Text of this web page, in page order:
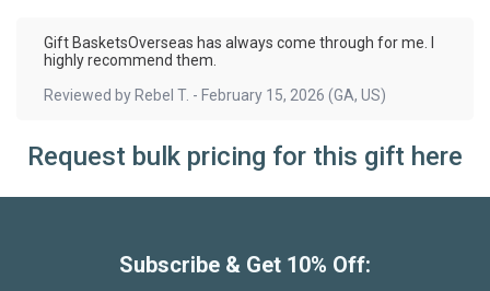
Gift BasketsOverseas has always come through for me. I
highly recommend them.
Reviewed byRebel T. - February 15, 2026 (GA, US)
Request bulk pricing for this gift here
Subscribe & Get 10% Off: